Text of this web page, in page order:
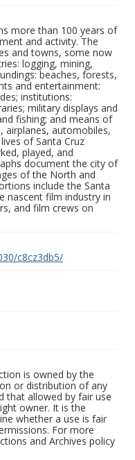
more than 100 years of
and activity. The
and towns, some now
logging, mining,
beaches, forests,
and entertainment:
institutions:
military displays and
fishing; and means of
airplanes, automobiles,
of Santa Cruz
played, and
document the city of
of the North and
include the Santa
nascent film industry in
and film crews on
c8cz3db5/
is owned by the
or distribution of any
that allowed by fair use
owner. It is the
whether a use is fair
For more
and Archives policy